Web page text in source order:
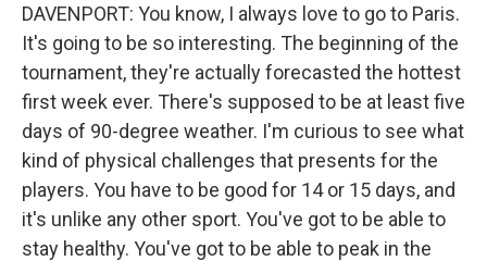
DAVENPORT: You know, I always love to go to Paris.
It's going to be so interesting. The beginning of the
tournament, they're actually forecasted the hottest
first week ever. There's supposed to be at least five
days of 90-degree weather. I'm curious to see what
kind of physical challenges that presents for the
players. You have to be good for 14 or 15 days, and
it's unlike any other sport. You've got to be able to
stay healthy. You've got to be able to peak in the